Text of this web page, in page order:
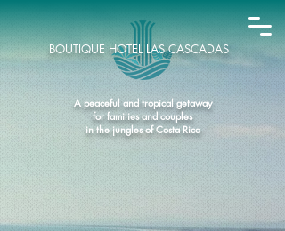
BOUTIQUE HOTEL LAS CASCADAS
A peaceful and tropical getaway
for families and couples
in the jungles of Costa Rica